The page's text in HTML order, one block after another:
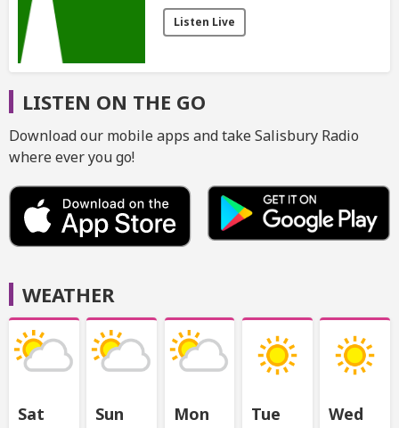
Listen Live
LISTEN ON THE GO
Download our mobile apps and take Salisbury Radio
where ever you go!
WEATHER
Sat Sun Mon Tue Wed